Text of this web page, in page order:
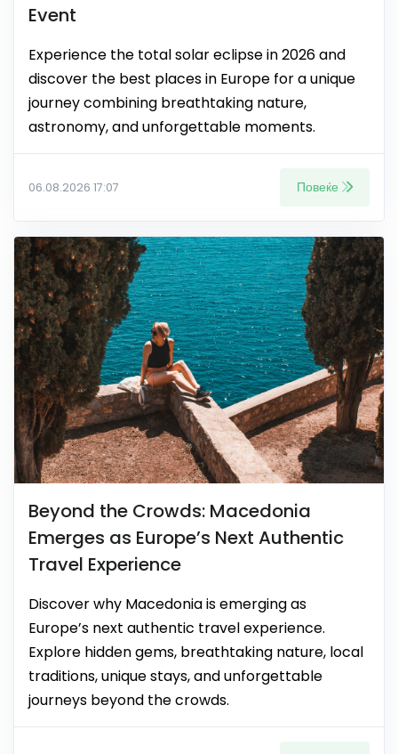
Event
Experience the total solar eclipse in 2026 and
discover the best places in Europe for a unique
journey combining breathtaking nature,
astronomy, and unforgettable moments.
06.08.2026 17:07 Повеќе
Beyond the Crowds: Macedonia
Emerges as Europe’s Next Authentic
Travel Experience
Discover why Macedonia is emerging as
Europe’s next authentic travel experience.
Explore hidden gems, breathtaking nature, local
traditions, unique stays, and unforgettable
journeys beyond the crowds.